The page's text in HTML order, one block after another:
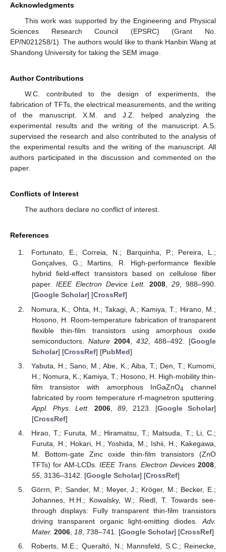
Acknowledgments
This work was supported by the Engineering and Physical
Sciences Research Council (EPSRC) (Grant No.
EP/N021258/1). The authors would like to thank Hanbin Wang at
Shandong University for taking the SEM image.
Author Contributions
W.C. contributed to the design of experiments, the
fabrication of TFTs, the electrical measurements, and the writing
of the manuscript. X.M. and J.Z. helped analyzing the
experimental results and the writing of the manuscript. A.S.
supervised the research and also contributed to the analysis of
the experimental results and the writing of the manuscript. All
authors participated in the discussion and commented on the
paper.
Conflicts of Interest
The authors declare no conflict of interest.
References
Fortunato, E.; Correia, N.; Barquinha, P.; Pereira, L.;
Gonçalves, G.; Martins, R. High-performance flexible
hybrid field-effect transistors based on cellulose fiber
paper. IEEE Electron Device Lett. 2008,29, 988–990.
[Google Scholar] [CrossRef]
Nomura, K.; Ohta, H.; Takagi, A.; Kamiya, T.; Hirano, M.;
Hosono, H. Room-temperature fabrication of transparent
flexible thin-film transistors using amorphous oxide
semiconductors. Nature 2004, 432, 488–492. [Google
Scholar] [CrossRef] [PubMed]
Yabuta, H.; Sano, M.; Abe, K.; Aiba, T.; Den, T.; Kumomi,
H.; Nomura, K.; Kamiya, T.; Hosono, H. High-mobility thin-
film transistor with amorphous InGaZnO4 channel
fabricated by room temperature rf-magnetron sputtering.
Appl. Phys. Lett.
2006 89, 2123. [Google Scholar]
[CrossRef]
Hirao, T.; Furuta, M.; Hiramatsu, T.; Matsuda, T.; Li, C.;
Furuta, H.; Hokari, H.; Yoshida, M.; Ishii, H.; Kakegawa,
M. Bottom-gate Zinc oxide thin-film transistors (ZnO
TFTs) for AM-LCDs.IEEE Trans. Electron Devices 2008
55, 3136–3142. [Google Scholar] [CrossRef]
Görrn, P.; Sander, M.; Meyer, J.; Kröger, M.; Becker, E.;
Johannes, H.H.; Kowalsky, W.; Riedl, T. Towards see-
through displays: Fully transparent thin-film transistors
driving transparent organic light-emitting diodes. Adv.
Mater. 2006, 18, 738–741. [Google Scholar] [CrossRef]
Roberts, M.E.; Queraltó, N.; Mannsfeld, S.C.; Reinecke,